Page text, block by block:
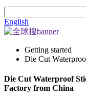
English
Getting started
Die Cut
Die Cut Waterproof
Factory from China